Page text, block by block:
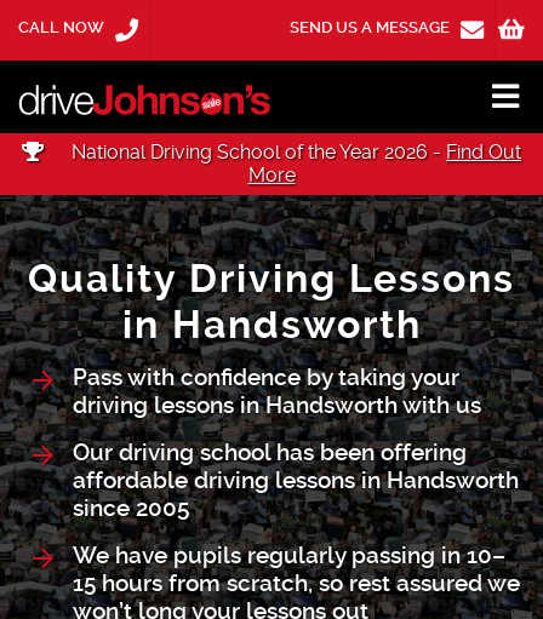
CALL NOW SEND US A MESSAGE
National Driving School of the Year 2026 - Find Out
More
Quality Driving Lessons
in Handsworth
Pass with confidence by taking your
driving lessons in Handsworth with us
Our driving school has been offering
affordable driving lessons in Handsworth
since 2005
We have pupils regularly passing in 10–
15 hours from scratch, so rest assured we
won’t long your lessons out